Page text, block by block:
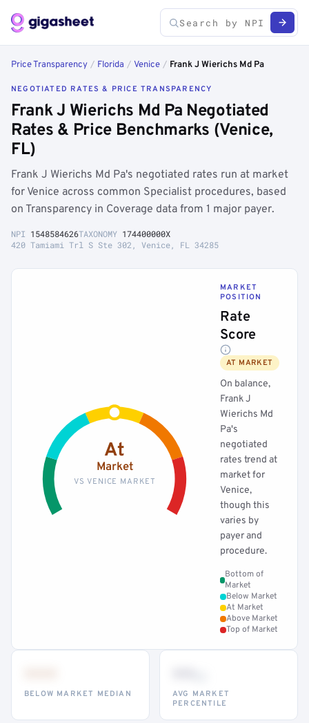
Price Transparency / Florida / Venice / Frank J Wierichs Md Pa
NEGOTIATED RATES & PRICE TRANSPARENCY
Frank J Wierichs Md Pa Negotiated
Rates & Price Benchmarks (Venice,
FL)
Frank J Wierichs Md Pa's negotiated rates run at market
for Venice across common Specialist procedures, based
on Transparency in Coverage data from 1 major payer.
NPI 1548584626TAXONOMY 174400000X
420 Tamiami Trl S Ste 302, Venice, FL 34285
At
Market
VS VENICE MARKET
MARKET
POSITION
Rate
Score
AT MARKET
On balance,
Frank J
Wierichs Md
Pa's
negotiated
rates trend at
market for
Venice,
though this
varies by
payer and
procedure.
Bottom of
Market
Below Market
At Market
Above Market
Top of Market
BELOW MARKET MEDIAN
AVG MARKET
PERCENTILE